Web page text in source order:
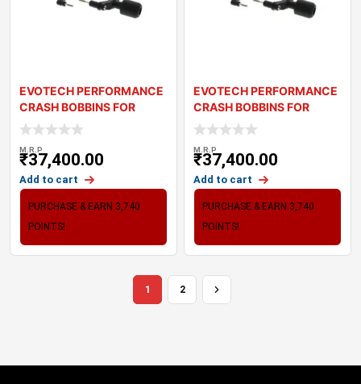
EVOTECH PERFORMANCE
CRASH BOBBINS FOR
TRIUMPH TRIDENT 66
M.R.P
₹37,400.00
Add to cart
PURCHASE & EARN 3,740
POINTS!
EVOTECH PERFORMANCE
CRASH BOBBINS FOR
TRIUMPH TIGER SPOR
M.R.P
₹37,400.00
Add to cart
PURCHASE & EARN 3,740
POINTS!
1 2